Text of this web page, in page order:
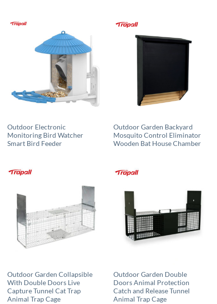
Outdoor Electronic
Monitoring Bird Watcher
Smart Bird Feeder
Outdoor Garden Backyard
Mosquito Control Eliminator
Wooden Bat House Chamber
Outdoor Garden Collapsible
With Double Doors Live
Capture Tunnel Cat Trap
Animal Trap Cage
Outdoor Garden Double
Doors Animal Protection
Catch and Release Tunnel
Animal Trap Cage